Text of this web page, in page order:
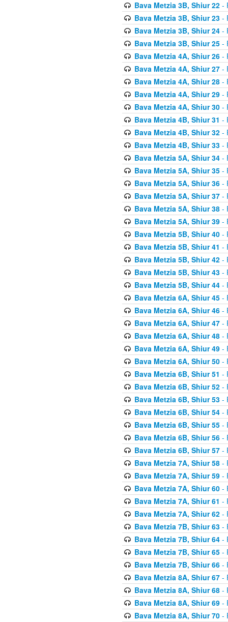
Bava Metzia 3B, Shiur 22-
Bava Metzia 3B, Shiur 23-
Bava Metzia 3B, Shiur 24-
Bava Metzia 3B, Shiur 25-
Bava Metzia 4A, Shiur 26-
Bava Metzia 4A, Shiur 27-
Bava Metzia 4A, Shiur 28-
Bava Metzia 4A, Shiur 29-
Bava Metzia 4A, Shiur 30-
Bava Metzia 4B, Shiur 31 -
Bava Metzia 4B, Shiur 32-
Bava Metzia 4B, Shiur 33-
Bava Metzia 5A, Shiur 34-
Bava Metzia 5A, Shiur 35-
Bava Metzia 5A, Shiur 36-
Bava Metzia 5A, Shiur 37-
Bava Metzia 5A, Shiur 38-
Bava Metzia 5A, Shiur 39-
Bava Metzia 5B, Shiur 40-
Bava Metzia 5B, Shiur 41 -
Bava Metzia 5B, Shiur 42-
Bava Metzia 5B, Shiur 43-
Bava Metzia 5B, Shiur 44-
Bava Metzia 6A, Shiur 45-
Bava Metzia 6A, Shiur 46-
Bava Metzia 6A, Shiur 47-
Bava Metzia 6A, Shiur 48-
Bava Metzia 6A, Shiur 49-
Bava Metzia 6A, Shiur 50-
Bava Metzia 6B, Shiur 51 -
Bava Metzia 6B, Shiur 52-
Bava Metzia 6B, Shiur 53-
Bava Metzia 6B, Shiur 54-
Bava Metzia 6B, Shiur 55-
Bava Metzia 6B, Shiur 56-
Bava Metzia 6B, Shiur 57-
Bava Metzia 7A, Shiur 58-
Bava Metzia 7A, Shiur 59-
Bava Metzia 7A, Shiur 60-
Bava Metzia 7A, Shiur 61 -
Bava Metzia 7A, Shiur 62-
Bava Metzia 7B, Shiur 63-
Bava Metzia 7B, Shiur 64-
Bava Metzia 7B, Shiur 65-
Bava Metzia 7B, Shiur 66-
Bava Metzia 8A, Shiur 67-
Bava Metzia 8A, Shiur 68-
Bava Metzia 8A, Shiur 69-
Bava Metzia 8A, Shiur 70-